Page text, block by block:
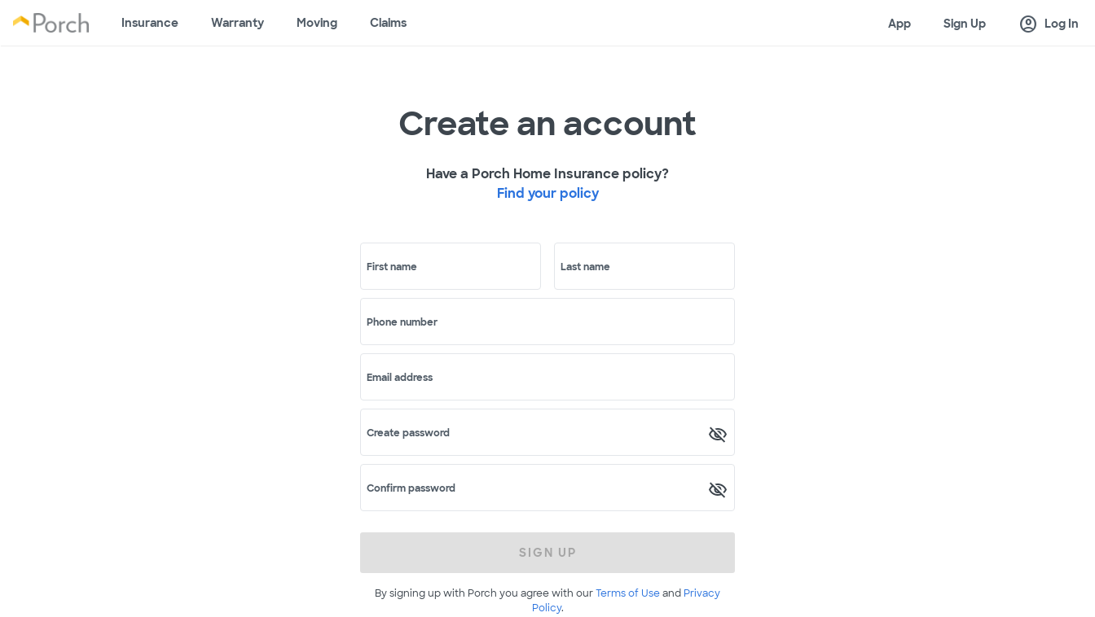
Insurance Warranty Moving Claims App Sign Up account_circle Log In
Create an account
Have a Porch Home Insurance policy?
Find your policy
First name Last name
Phone number
Email address
Create password
Confirm password
SIGN UP
By signing up with Porch you agree with ourTerms of Useand Privacy
Policy.